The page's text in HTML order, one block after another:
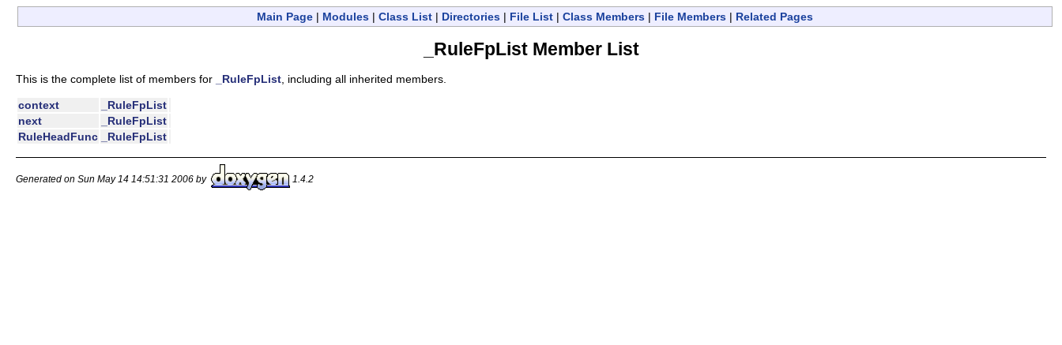
Main Page | Modules | Class List | Directories | File List | Class Members | File Members | Related Pages
_RuleFpList Member List
This is the complete list of members for _RuleFpList , including all inherited members.
context
_RuleFpList
next
_RuleFpList
RuleHeadFunc
_RuleFpList
Generated on Sun May 14 14:51:31 2006 by 1.4.2